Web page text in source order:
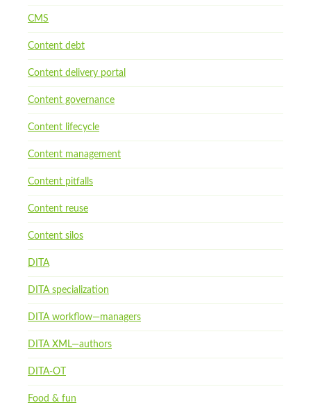
CMS
Content debt
Content delivery portal
Content governance
Content lifecycle
Content management
Content pitfalls
Content reuse
Content silos
DITA
DITA specialization
DITA workflow—managers
DITA XML—authors
DITA-OT
Food & fun